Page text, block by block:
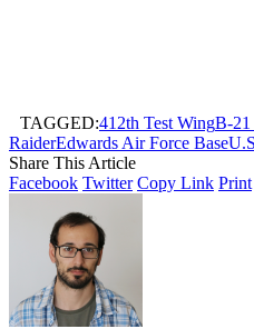
TAGGED:412th Test WingB-21
RaiderEdwards Air Force Base
Share This Article
Facebook Twitter Copy Link Print